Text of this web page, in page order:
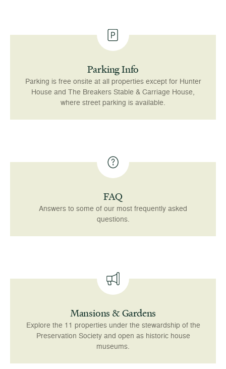
Parking Info
Parking is free onsite at all properties except for Hunter
House and The Breakers Stable & Carriage House,
where street parking is available.
FAQ
Answers to some of our most frequently asked
questions.
Mansions & Gardens
Explore the 11 properties under the stewardship of the
Preservation Society and open as historic house
museums.